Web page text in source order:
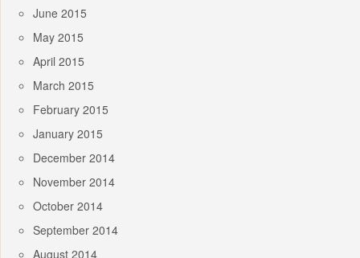
June 2015
May 2015
April 2015
March 2015
February 2015
January 2015
December 2014
November 2014
October 2014
September 2014
August 2014